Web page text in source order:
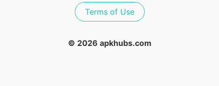
Terms of Use
© 2026 apkhubs.com